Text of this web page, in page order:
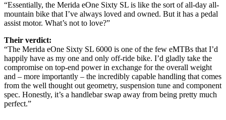
“Essentially, the Merida eOne Sixty SL is like the sort of all-day all-
mountain bike that I’ve always loved and owned. But it has a pedal
assist motor. What’s not to love?”
Their verdict:
“The Merida eOne Sixty SL 6000 is one of the few eMTBs that I’d
happily have as my one and only off-ride bike. I’d gladly take the
compromise on top-end power in exchange for the overall weight
and – more importantly – the incredibly capable handling that comes
from the well thought out geometry, suspension tune and component
spec. Honestly, it’s a handlebar swap away from being pretty much
perfect.”